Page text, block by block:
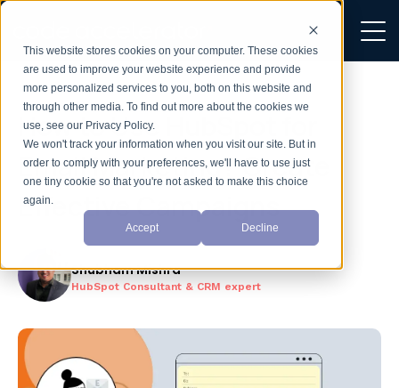
This website stores cookies on your computer. These cookies
are used to improve your website experience and provide
more personalized services to you, both on this website and
through other media. To find out more about the cookies we
use, see our Privacy Policy.
We won't track your information when you visit our site. But in
order to comply with your preferences, we'll have to use just
one tiny cookie so that you're not asked to make this choice
again.
Accept Decline
How to Use HubSpot for
Email Marketing? Create
Effective Campaigns
Shubham Mishra
HubSpot Consultant & CRM expert